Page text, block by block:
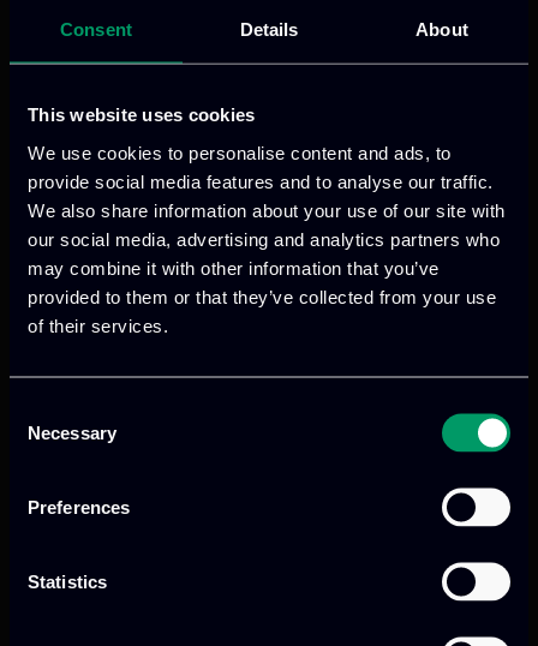
Consent Details About
This website uses cookies
We use cookies to personalise content and ads, to
provide social media features and to analyse our traffic.
We also share information about your use of our site with
our social media, advertising and analytics partners who
may combine it with other information that you’ve
provided to them or that they’ve collected from your use
of their services.
Selection
Necessary
Preferences
Statistics
Categories: meetings
ITML actively participated in the recent
EdgeAI General Assembly Meeting held in
Riga, Latvia on June 11th and 12th.
Read more
ITML’s Participation in
the FERMI Project
Plenary Meeting – A